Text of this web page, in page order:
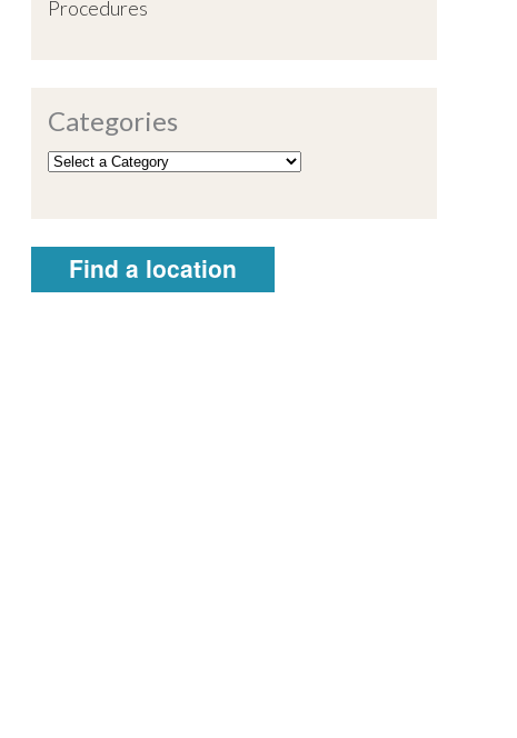
Procedures
Categories
Find a location